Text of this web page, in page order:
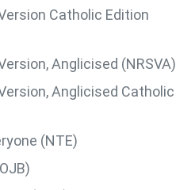
Catholic Edition
Anglicised (NRSVA)
Anglicised Catholic
(NTE)